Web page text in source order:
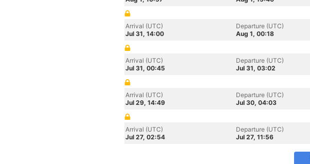
Arrival (UTC)
Jul 31, 14:00
Departure (UTC)
Aug 1, 00:18
Arrival (UTC)
Jul 31, 00:45
Departure (UTC)
Jul 31, 03:02
Arrival (UTC)
Jul 29, 14:49
Departure (UTC)
Jul 30, 04:03
Arrival (UTC)
Jul 27, 02:54
Departure (UTC)
Jul 27, 11:56